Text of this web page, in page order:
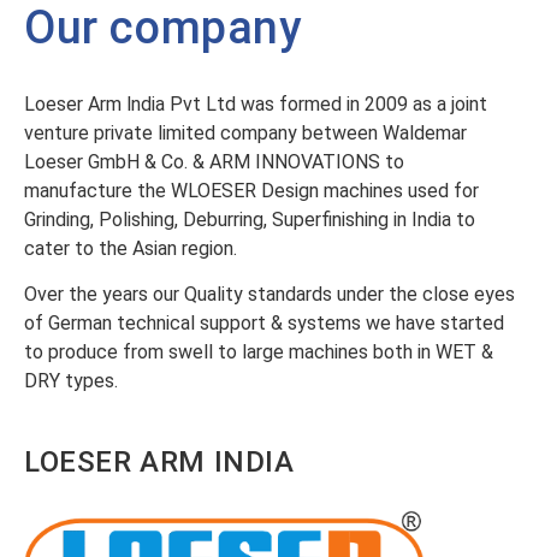
Our company
Loeser Arm lndia Pvt Ltd was formed in 2009 as a joint
venture private limited company between Waldemar
Loeser GmbH & Co. & ARM INNOVATIONS to
manufacture the WLOESER Design machines used for
Grinding, Polishing, Deburring, Superfinishing in India to
cater to the Asian region.
Over the years our Quality standards under the close eyes
of German technical support & systems we have started
to produce from swell to large machines both in WET &
DRY types.
LOESER ARM INDIA